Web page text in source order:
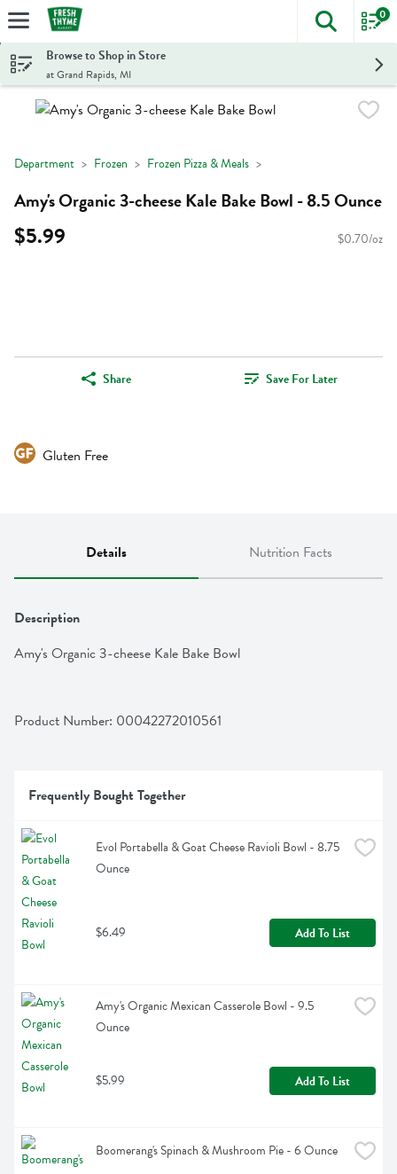
Skip header to page content
The
0
Browse to Shop in Store
at Grand Rapids, MI
Department Frozen Frozen Pizza & Meals
Amy's Organic 3-cheese Kale Bake Bowl - 8.5 Ounce
$5.99 $0.70/oz
Share Save For Later
Gluten Free
Details Nutrition Facts
Description
Amy's Organic 3-cheese Kale Bake Bowl
Product Number: 00042272010561
Frequently Bought Together
Evol Portabella & Goat Cheese Ravioli Bowl - 8.75
Ounce
$6.49 Add To List
Amy's Organic Mexican Casserole Bowl - 9.5
Ounce
$5.99 Add To List
Boomerang's Spinach & Mushroom Pie - 6 Ounce